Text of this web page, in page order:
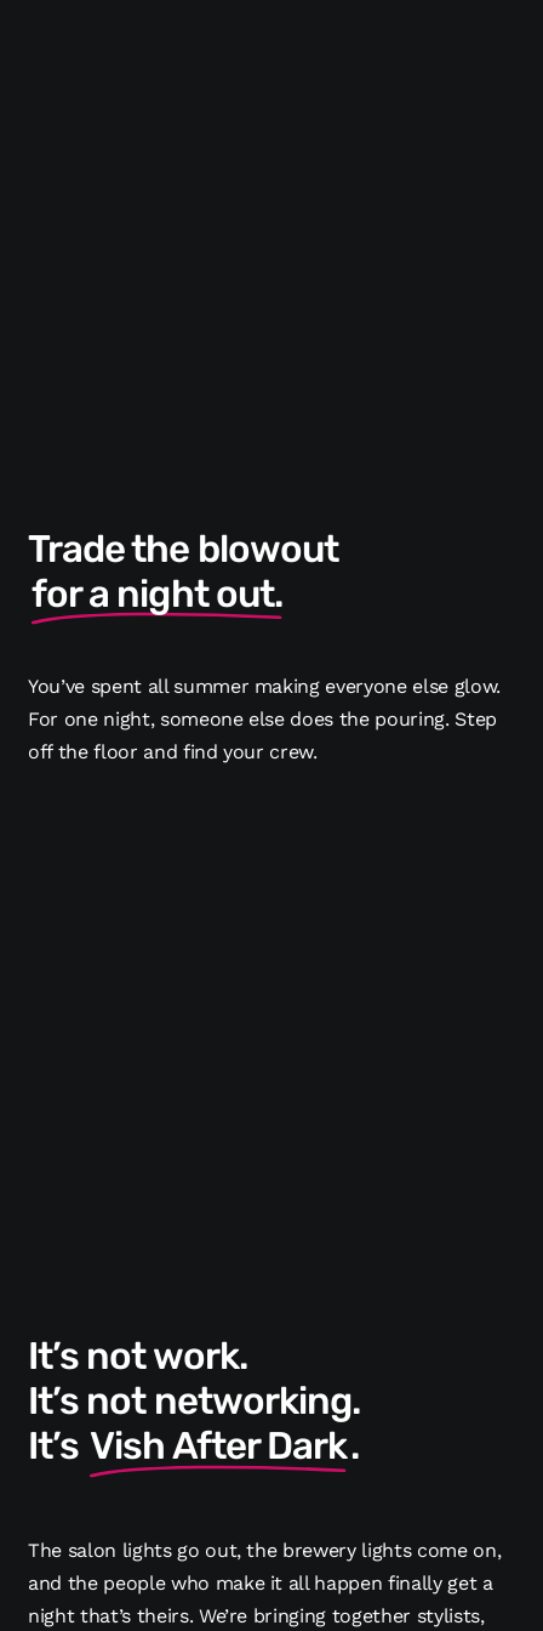
Trade the blowout
for a night out.
You’ve spent all summer making everyone else glow.
For one night, someone else does the pouring. Step
off the floor and find your crew.
It’s not work.
It’s not networking.
It’s Vish After Dark.
The salon lights go out, the brewery lights come on,
and the people who make it all happen finally get a
night that’s theirs. We’re bringing together stylists,